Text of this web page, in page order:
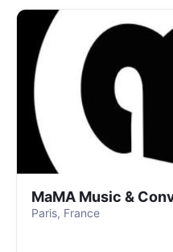
MaMA Music &
Paris, France